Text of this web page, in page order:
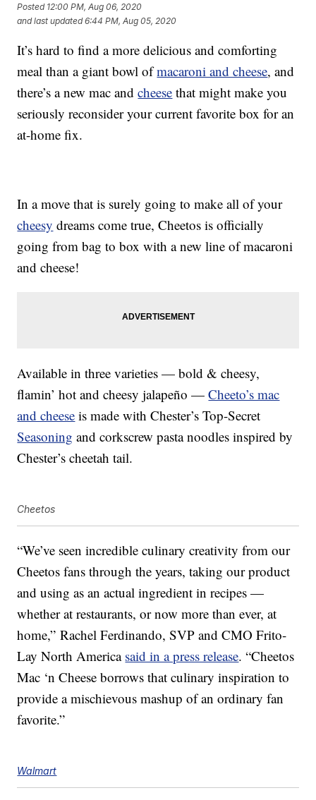
Posted 12:00 PM, Aug 06, 2020
and last updated 6:44 PM, Aug 05, 2020
It’s hard to find a more delicious and comforting
meal than a giant bowl ofmacaroni and cheese, and
there’s a new mac andcheese that might make you
seriously reconsider your current favorite box for an
at-home fix.
In a move that is surely going to make all of your
cheesy dreams come true, Cheetos is officially
going from bag to box with a new line of macaroni
and cheese!
Available in three varieties — bold & cheesy,
flamin’ hot and cheesy jalapeño —Cheeto’s mac
and cheese is made with Chester’s Top-Secret
Seasoning and corkscrew pasta noodles inspired by
Chester’s cheetah tail.
Cheetos
“We’ve seen incredible culinary creativity from our
Cheetos fans through the years, taking our product
and using as an actual ingredient in recipes —
whether at restaurants, or now more than ever, at
home,” Rachel Ferdinando, SVP and CMO Frito-
Lay North America said in a press release. “Cheetos
Mac ‘n Cheese borrows that culinary inspiration to
provide a mischievous mashup of an ordinary fan
favorite.”
Walmart